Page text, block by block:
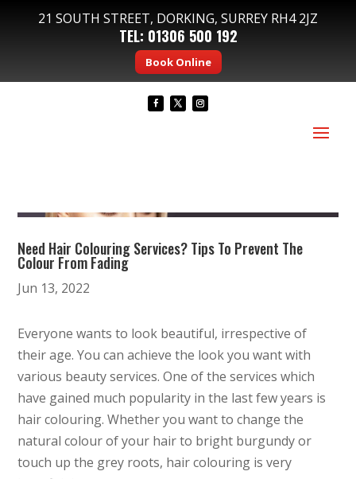
21 SOUTH STREET, DORKING, SURREY RH4 2JZ
TEL: 01306 500 192
Book Online
Need Hair Colouring Services? Tips To Prevent The
Colour From Fading
Jun 13, 2022
Everyone wants to look beautiful, irrespective of
their age. You can achieve the look you want with
various beauty services. One of the services which
have gained much popularity in the last few years is
hair colouring. Whether you want to change the
natural colour of your hair to bright burgundy or
touch up the grey roots, hair colouring is very